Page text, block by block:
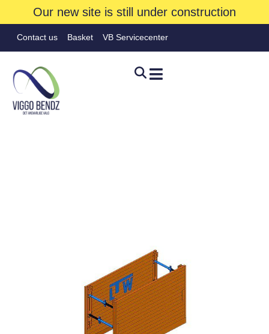
Our new site is still under construction
Contact us Basket VB Servicecenter